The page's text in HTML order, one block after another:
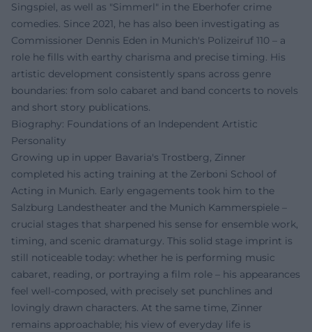
Singspiel, as well as "Simmerl" in the Eberhofer crime
comedies. Since 2021, he has also been investigating as
Commissioner Dennis Eden in Munich's Polizeiruf 110 – a
role he fills with earthy charisma and precise timing. His
artistic development consistently spans across genre
boundaries: from solo cabaret and band concerts to novels
and short story publications.
Biography: Foundations of an Independent Artistic
Personality
Growing up in upper Bavaria's Trostberg, Zinner
completed his acting training at the Zerboni School of
Acting in Munich. Early engagements took him to the
Salzburg Landestheater and the Munich Kammerspiele –
crucial stages that sharpened his sense for ensemble work,
timing, and scenic dramaturgy. This solid stage imprint is
still noticeable today: whether he is performing music
cabaret, reading, or portraying a film role – his appearances
feel well-composed, with precisely set punchlines and
lovingly drawn characters. At the same time, Zinner
remains approachable; his view of everyday life is